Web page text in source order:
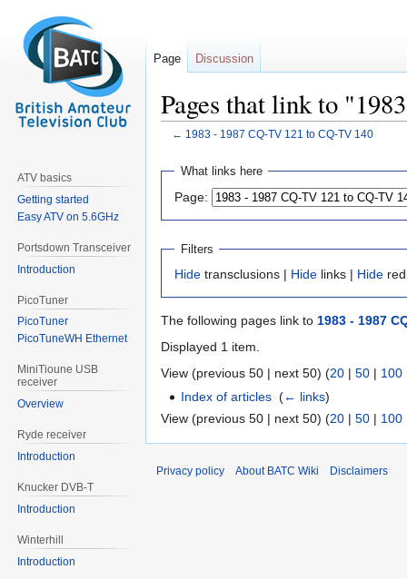
Pages that link to
← 1983 - 1987 CQ-TV 121 to CQ-TV 140
Jump
navigation
Jump
search
What links here
Page:
Filters
Hide transclusions | Hide links | Hide
The following pages link to 1983 - 1987
Displayed 1 item.
View (previous 50 | next 50) (20 | 50 | 100
Index of articles ‎(← links)
View (previous 50 | next 50) (20 | 50 | 100
Page Discussion
ATV basics
Getting started
Easy ATV on 5.6GHz
Portsdown Transceiver
Introduction
PicoTuner
PicoTuner
PicoTuneWH Ethernet
MiniTioune USB
receiver
Overview
Ryde receiver
Introduction
Knucker DVB-T
Introduction
Winterhill
Introduction
Privacy policy About BATC Wiki Disclaimers